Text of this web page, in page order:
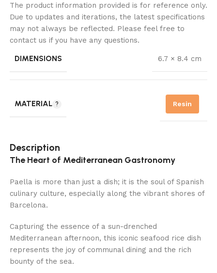
The product information provided is for reference only.
Due to updates and iterations, the latest specifications
may not always be reflected. Please feel free to
contact us if you have any questions.
DIMENSIONS 6.7 × 8.4 cm
MATERIAL Resin
Description
The Heart of Mediterranean Gastronomy
Paella is more than just a dish; it is the soul of Spanish
culinary culture, especially along the vibrant shores of
Barcelona.
Capturing the essence of a sun-drenched
Mediterranean afternoon, this iconic seafood rice dish
represents the joy of communal dining and the rich
bounty of the sea.